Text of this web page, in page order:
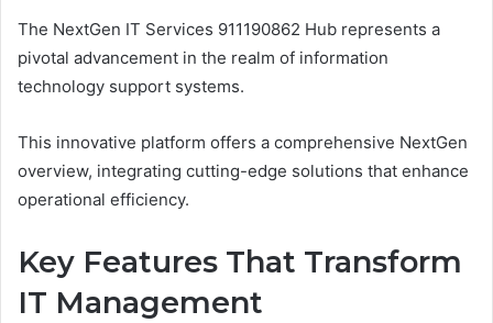
The NextGen IT Services 911190862 Hub represents a
pivotal advancement in the realm of information
technology support systems.
This innovative platform offers a comprehensive NextGen
overview, integrating cutting-edge solutions that enhance
operational efficiency.
Key Features That Transform
IT Management